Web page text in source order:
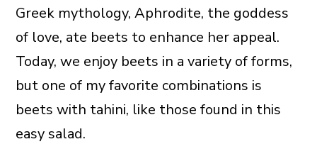
Greek mythology, Aphrodite, the goddess
of love, ate beets to enhance her appeal.
Today, we enjoy beets in a variety of forms,
but one of my favorite combinations is
beets with tahini, like those found in this
easy salad.